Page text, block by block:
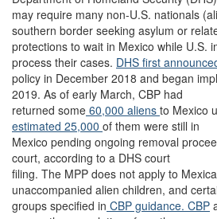
may require many non-U.S. nationals
southern border seeking asylum or
protections to wait in Mexico while U.S.
process their cases. DHS first
policy in December 2018 and began
2019. As of early March, CBP had
returned some 60,000 aliens to Mexico
estimated 25,000 of them were still in
Mexico pending ongoing removal
court, according to a DHS court
filing. The MPP does not apply to
unaccompanied alien children, and
groups specified in CBP guidance. CBP